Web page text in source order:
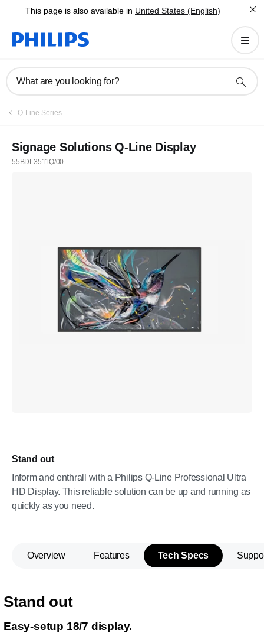
This page is also available in United States (English)
What are you looking for?
Q-Line Series
Signage Solutions Q-Line Display
55BDL3511Q/00
Stand out
Inform and enthrall with a Philips Q-Line Professional Ultra
HD Display. This reliable solution can be up and running as
quickly as you need.
Overview Features Tech Specs
Stand out
Easy-setup 18/7 display.